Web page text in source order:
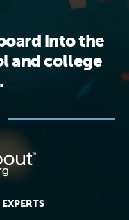
into the
and college